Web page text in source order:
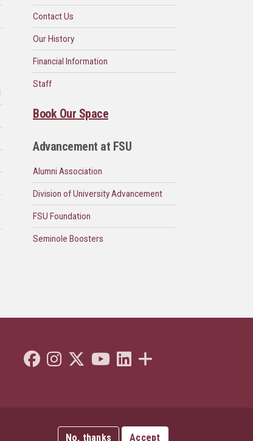
Contact Us
Our History
Financial Information
Staff
Book Our Space
Advancement at FSU
Alumni Association
Division of University Advancement
FSU Foundation
Seminole Boosters
Like Florida State on Facebook
Follow Florida State on Instagram
Follow Florida State on Twitter"
Follow Florida State on Youtube
Connect with Florida State on
No, thanks Accept